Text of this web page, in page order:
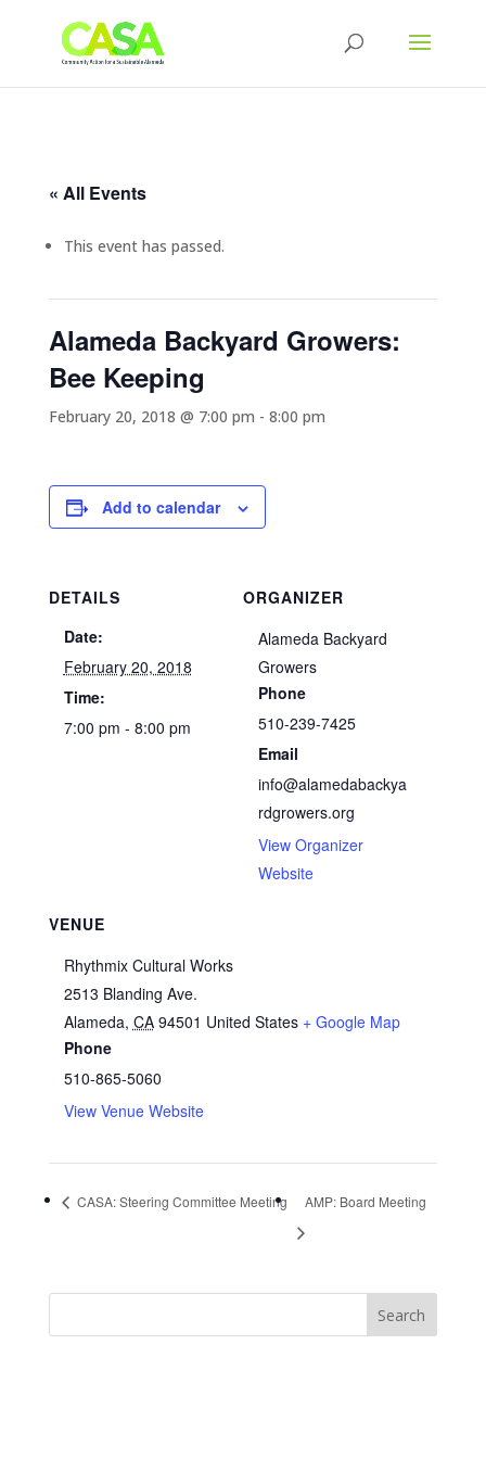
« All Events
This event has passed.
Alameda Backyard Growers:
Bee Keeping
February 20, 2018 @ 7:00 pm - 8:00 pm
Add to calendar
DETAILS
Date:
February 20, 2018
Time:
7:00 pm - 8:00 pm
VENUE
Rhythmix Cultural Works
2513 Blanding Ave.
Alameda, CA 94501 United States + Google Map
Phone
510-865-5060
View Venue Website
ORGANIZER
Alameda Backyard
Growers
Phone
510-239-7425
Email
info@alamedabackya
rdgrowers.org
View Organizer
Website
CASA: Steering Committee Meeting AMP: Board Meeting